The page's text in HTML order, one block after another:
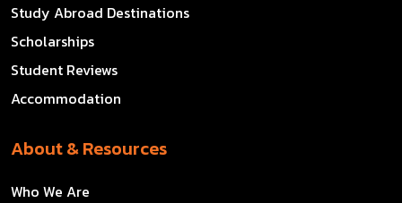
Study Abroad Destinations
Scholarships
Student Reviews
Accommodation
About & Resources
Who We Are